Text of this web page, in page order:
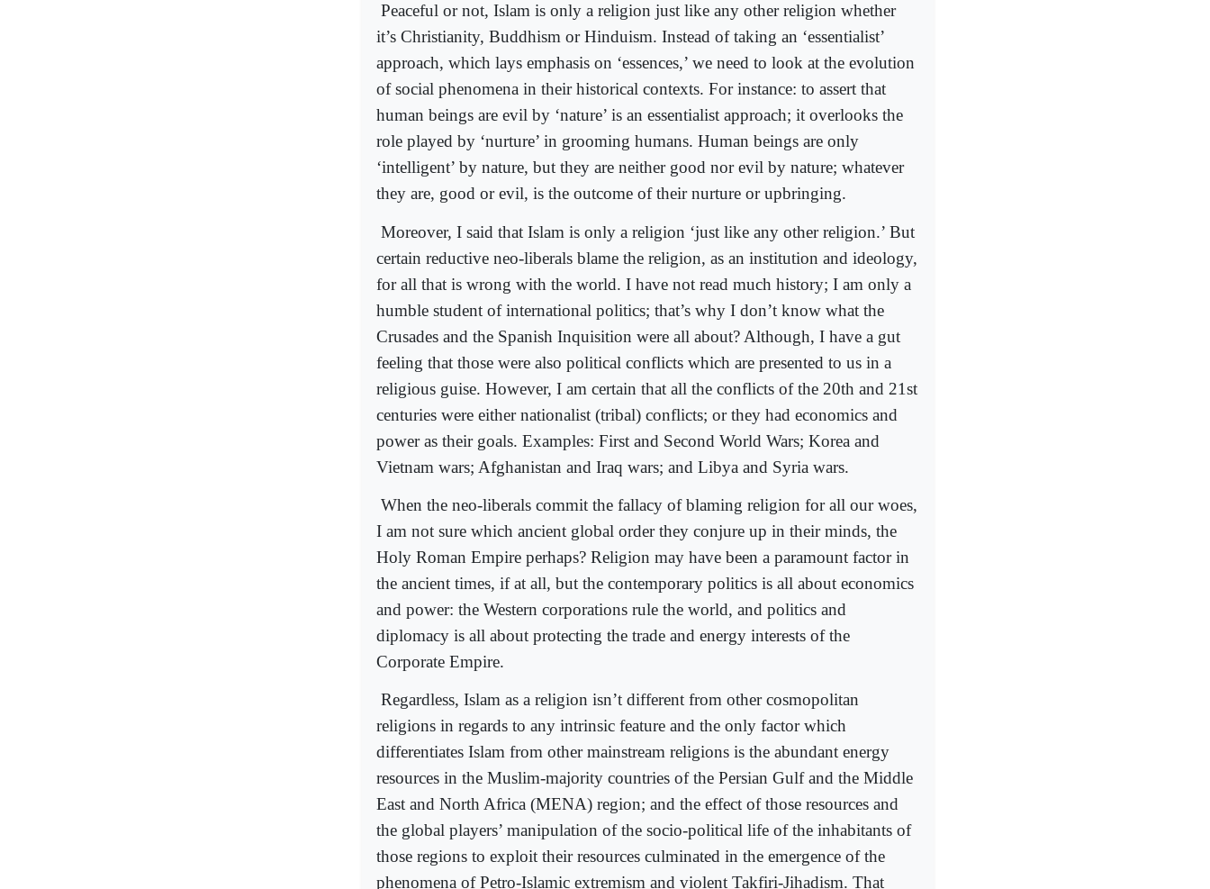
Peaceful or not, Islam is only a religion just like any other religion whether
it’s Christianity, Buddhism or Hinduism. Instead of taking an ‘essentialist’
approach, which lays emphasis on ‘essences,’ we need to look at the evolution
of social phenomena in their historical contexts. For instance: to assert that
human beings are evil by ‘nature’ is an essentialist approach; it overlooks the
role played by ‘nurture’ in grooming humans. Human beings are only
‘intelligent’ by nature, but they are neither good nor evil by nature; whatever
they are, good or evil, is the outcome of their nurture or upbringing.
Moreover, I said that Islam is only a religion ‘just like any other religion.’ But
certain reductive neo-liberals blame the religion, as an institution and ideology,
for all that is wrong with the world. I have not read much history; I am only a
humble student of international politics; that’s why I don’t know what the
Crusades and the Spanish Inquisition were all about? Although, I have a gut
feeling that those were also political conflicts which are presented to us in a
religious guise. However, I am certain that all the conflicts of the 20th and 21st
centuries were either nationalist (tribal) conflicts; or they had economics and
power as their goals. Examples: First and Second World Wars; Korea and
Vietnam wars; Afghanistan and Iraq wars; and Libya and Syria wars.
When the neo-liberals commit the fallacy of blaming religion for all our woes,
I am not sure which ancient global order they conjure up in their minds, the
Holy Roman Empire perhaps? Religion may have been a paramount factor in
the ancient times, if at all, but the contemporary politics is all about economics
and power: the Western corporations rule the world, and politics and
diplomacy is all about protecting the trade and energy interests of the
Corporate Empire.
Regardless, Islam as a religion isn’t different from other cosmopolitan
religions in regards to any intrinsic feature and the only factor which
differentiates Islam from other mainstream religions is the abundant energy
resources in the Muslim-majority countries of the Persian Gulf and the Middle
East and North Africa (MENA) region; and the effect of those resources and
the global players’ manipulation of the socio-political life of the inhabitants of
those regions to exploit their resources culminated in the emergence of the
phenomena of Petro-Islamic extremism and violent Takfiri-Jihadism. That